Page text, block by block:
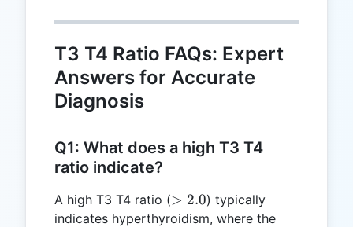
T3 T4 Ratio FAQs: Expert
Answers for Accurate
Diagnosis
Q1: What does a high T3 T4
ratio indicate?
A high T3 T4 ratio (>
2.0
> 2.0) typically
indicates hyperthyroidism, where the